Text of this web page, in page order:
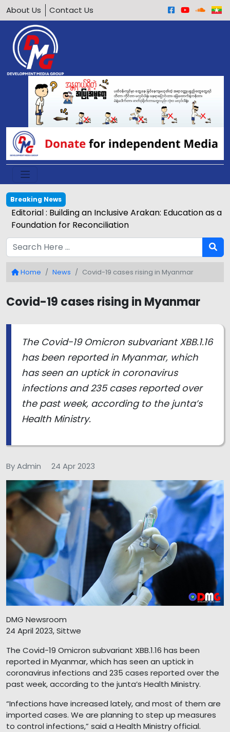
About Us Contact Us
Breaking News
Editorial : Building an Inclusive Arakan: Education as a
Foundation for Reconciliation
Home News Covid-19 cases rising in Myanmar
Covid-19 cases rising in Myanmar
The Covid-19 Omicron subvariant XBB.1.16
has been reported in Myanmar, which
has seen an uptick in coronavirus
infections and 235 cases reported over
the past week, according to the junta’s
Health Ministry.
By Admin 24 Apr 2023
DMG Newsroom
24 April 2023, Sittwe
The Covid-19 Omicron subvariant XBB.1.16 has been
reported in Myanmar, which has seen an uptick in
coronavirus infections and 235 cases reported over the
past week, according to the junta’s Health Ministry.
“Infections have increased lately, and most of them are
imported cases. We are planning to step up measures
to control infections,” said a Health Ministry official.